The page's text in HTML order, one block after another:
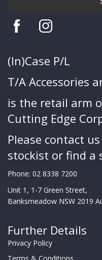
(In)Case P/L
T/A Accessories
is the retail arm
Cutting Edge
Please contact
stockist or find a
Phone: 02 8338 7200
Unit 1, 1-7 Green Street,
Banksmeadow NSW 2019
Further Details
Privacy Policy